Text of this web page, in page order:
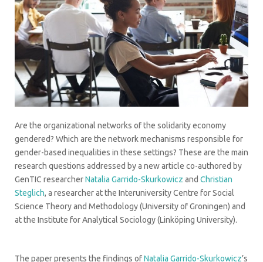
Are the organizational networks of the solidarity economy
gendered? Which are the network mechanisms responsible for
gender-based inequalities in these settings? These are the main
research questions addressed by a new article co-authored by
GenTIC researcherNatalia Garrido-Skurkowicz and Christian
Steglich, a researcher at the Interuniversity Centre for Social
Science Theory and Methodology (University of Groningen) and
at the Institute for Analytical Sociology (Linköping University).
The paper presents the findings ofNatalia Garrido-Skurkowicz’s